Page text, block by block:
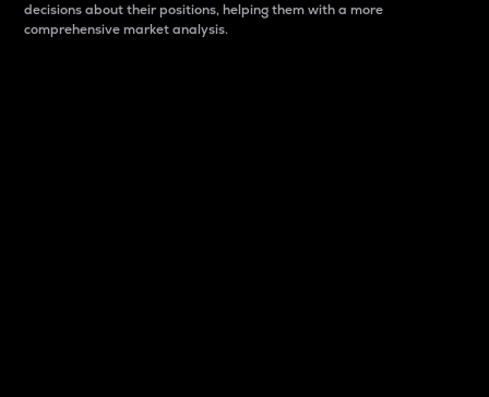
decisions about their positions, helping them with a more
comprehensive market analysis.